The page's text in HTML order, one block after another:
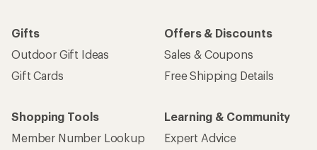
Gifts
Outdoor Gift Ideas
Gift Cards
Offers & Discounts
Sales & Coupons
Free Shipping Details
Shopping Tools
Member Number Lookup
Learning & Community
Expert Advice